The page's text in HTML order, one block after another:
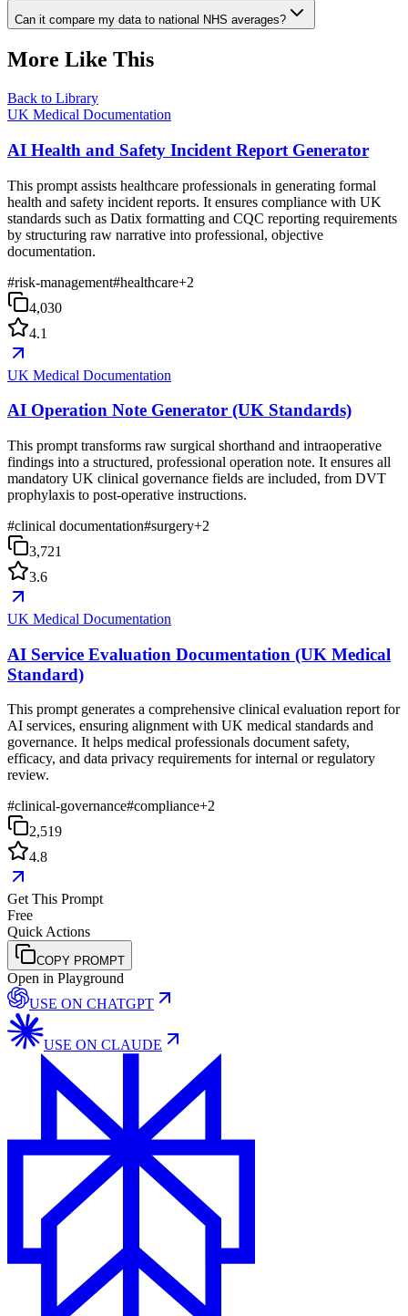
Can it compare my data to national NHS averages?
More Like This
Back to Library
UK Medical Documentation
AI Health and Safety Incident Report Generator
This prompt assists healthcare professionals in generating formal
health and safety incident reports. It ensures compliance with UK
standards such as Datix formatting and CQC reporting requirements
by structuring raw narrative into professional, objective
documentation.
#risk-management#healthcare+2
4,030
4.1
UK Medical Documentation
AI Operation Note Generator (UK Standards)
This prompt transforms raw surgical shorthand and intraoperative
findings into a structured, professional operation note. It ensures all
mandatory UK clinical governance fields are included, from DVT
prophylaxis to post-operative instructions.
#clinical documentation#surgery+2
3,721
3.6
UK Medical Documentation
AI Service Evaluation Documentation (UK Medical
Standard)
This prompt generates a comprehensive clinical evaluation report for
AI services, ensuring alignment with UK medical standards and
governance. It helps medical professionals document safety,
efficacy, and data privacy requirements for internal or regulatory
review.
#clinical-governance#compliance+2
2,519
4.8
Get This Prompt
Free
Quick Actions
COPY PROMPT
Open in Playground
USE ON CHATGPT
USE ON CLAUDE